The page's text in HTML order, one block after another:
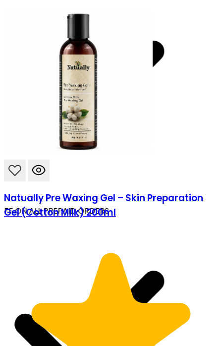
ON ALL PREPAID ORDERS
Natually Pre Waxing Gel – Skin Preparation
Gel (Cotton Milk) 200ml